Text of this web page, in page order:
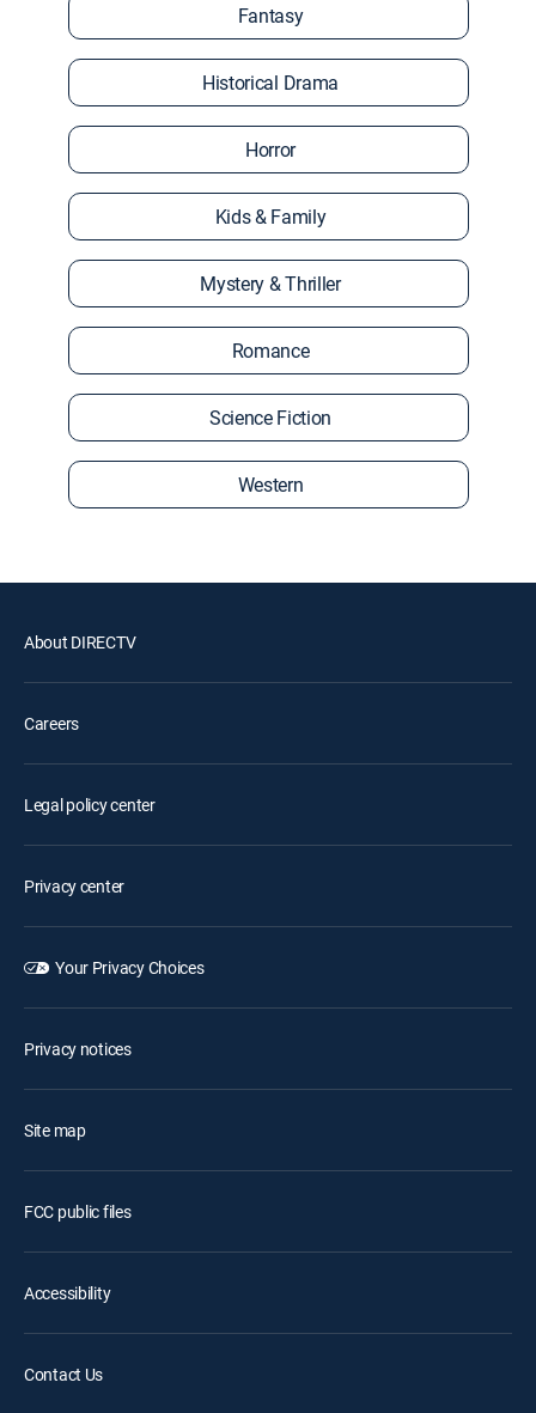
Fantasy
Historical Drama
Horror
Kids & Family
Mystery & Thriller
Romance
Science Fiction
Western
About DIRECTV
Careers
Legal policy center
Privacy center
Your Privacy Choices
Privacy notices
Site map
FCC public files
Accessibility
Contact Us